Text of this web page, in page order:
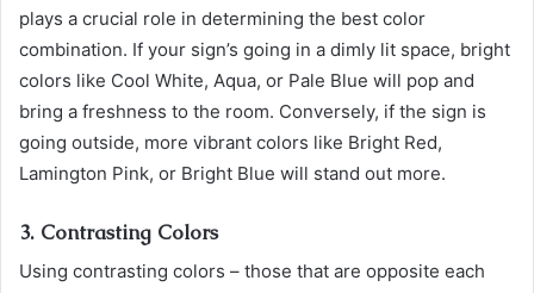
plays a crucial role in determining the best color
combination. If your sign’s going in a dimly lit space, bright
colors like Cool White, Aqua, or Pale Blue will pop and
bring a freshness to the room. Conversely, if the sign is
going outside, more vibrant colors like Bright Red,
Lamington Pink, or Bright Blue will stand out more.
3. Contrasting Colors
Using contrasting colors – those that are opposite each